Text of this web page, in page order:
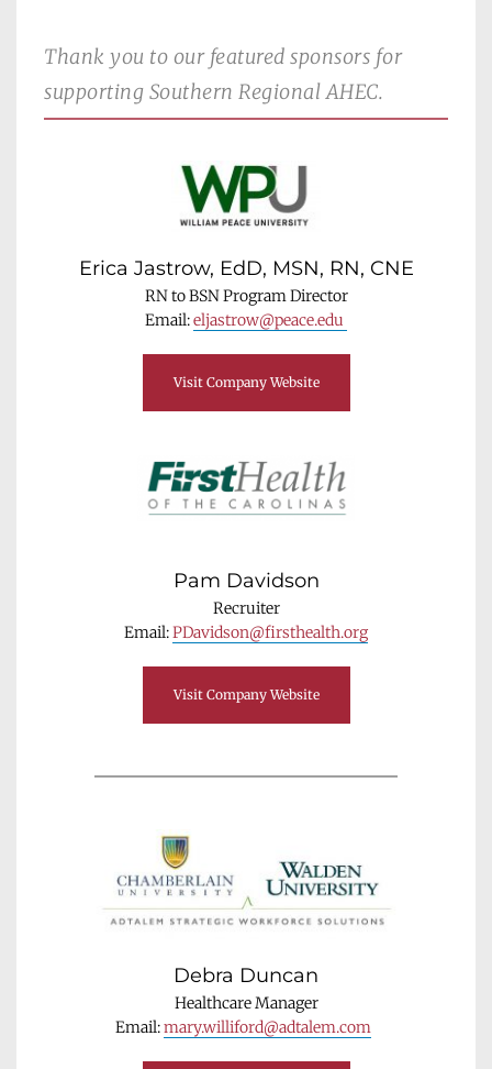
Thank you to our featured sponsors for
supporting Southern Regional AHEC.
Erica Jastrow, EdD, MSN, RN, CNE
RN to BSN Program Director
Email: eljastrow@peace.edu
Visit Company Website
Pam Davidson
Recruiter
Email: PDavidson@firsthealth.org
Visit Company Website
Debra Duncan
Healthcare Manager
Email: mary.williford@adtalem.com